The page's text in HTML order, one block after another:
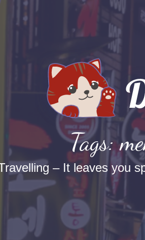
Tags:
– It leaves you